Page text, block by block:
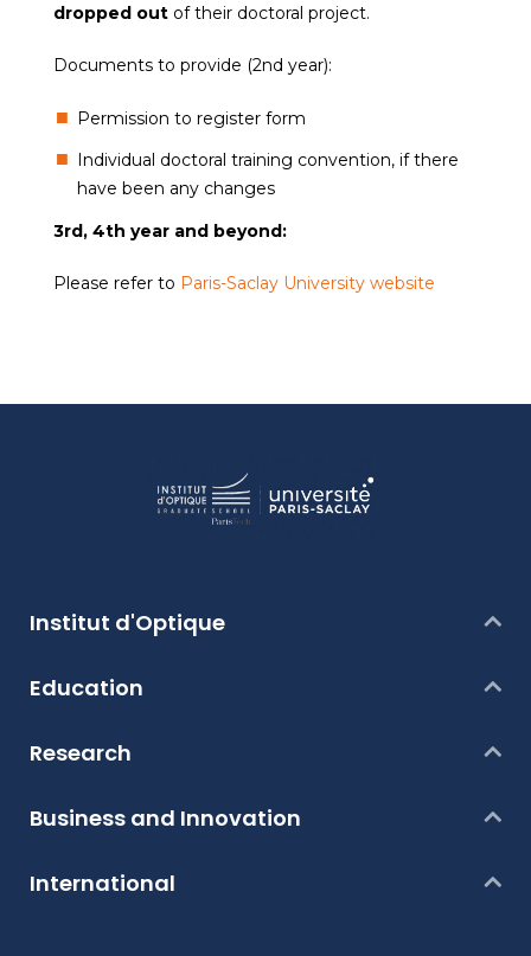
dropped out of their doctoral project.
Documents to provide (2nd year):
Permission to register form
Individual doctoral training convention, if there
have been any changes
3rd, 4th year and beyond:
Please refer to Paris-Saclay University website
Institut d'Optique
Education
Research
Business and Innovation
International